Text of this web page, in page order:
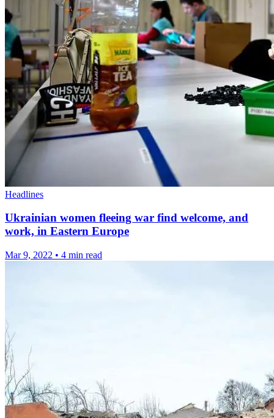
Headlines
Ukrainian women fleeing war find welcome, and
work, in Eastern Europe
Mar 9, 2022 • 4 min read